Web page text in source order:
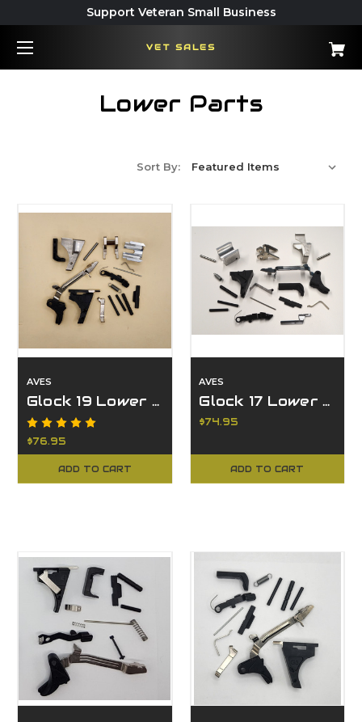
Support Veteran Small Business
VET SALES
Lower Parts
Sort By:
AVES
Glock 19 Lower Parts with FMDA DD19.2 Kit
$76.95
ADD TO CART
AVES
Glock 17 Lower Parts with FMDA DD17.2 Kit
$74.95
ADD TO CART